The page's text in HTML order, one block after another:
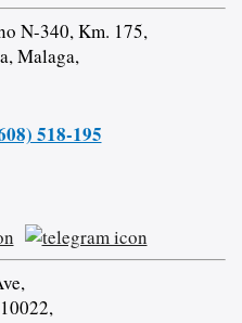
N-340, Km. 175,
Malaga,
518-195